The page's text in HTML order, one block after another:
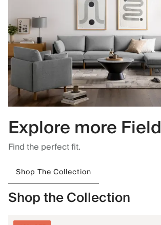
Explore more Field
Find the perfect fit.
Shop The Collection
Shop the Collection